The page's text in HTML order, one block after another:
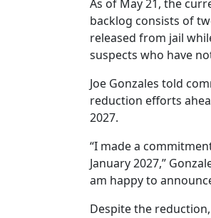
As of May 21, the
backlog consists of
released from jail
suspects who have
Joe Gonzales told
reduction efforts
2027.
“I made a
January 2027,”
am happy to
Despite the